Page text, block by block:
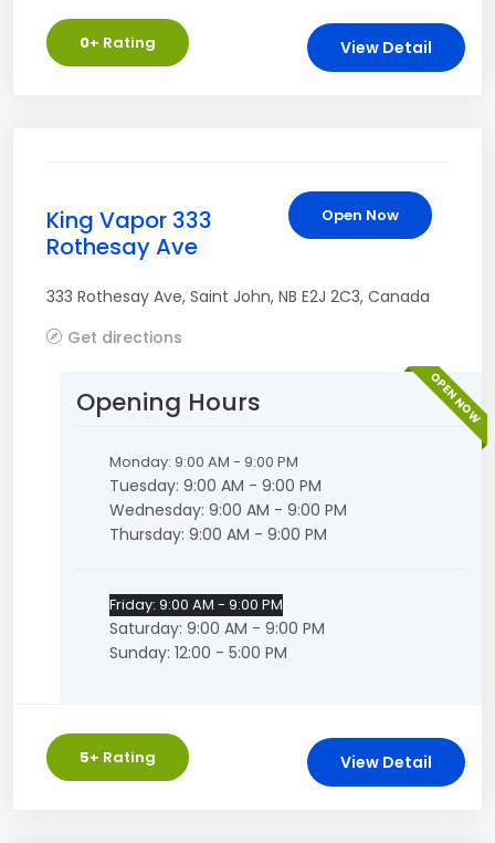
0+ Rating View Detail
Open Now
King Vapor 333
Rothesay Ave
333 Rothesay Ave, Saint John, NB E2J 2C3, Canada
Get directions
OPEN NOW
Opening Hours
Monday: 9:00 AM - 9:00 PM
Tuesday: 9:00 AM - 9:00 PM
Wednesday: 9:00 AM - 9:00 PM
Thursday: 9:00 AM - 9:00 PM
Friday: 9:00 AM - 9:00 PM
Saturday: 9:00 AM - 9:00 PM
Sunday: 12:00 - 5:00 PM
5+ Rating View Detail